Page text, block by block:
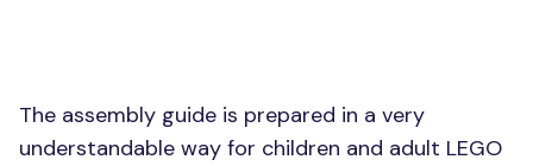
The assembly guide is prepared in a very
understandable way for children and adult LEGO